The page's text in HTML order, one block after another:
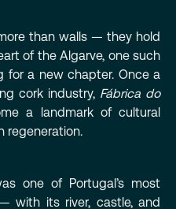
than walls — they hold
of the Algarve, one such
for a new chapter. Once a
cork industry, Fábrica do
a landmark of cultural
regeneration.
one of Portugal’s most
with its river, castle, and